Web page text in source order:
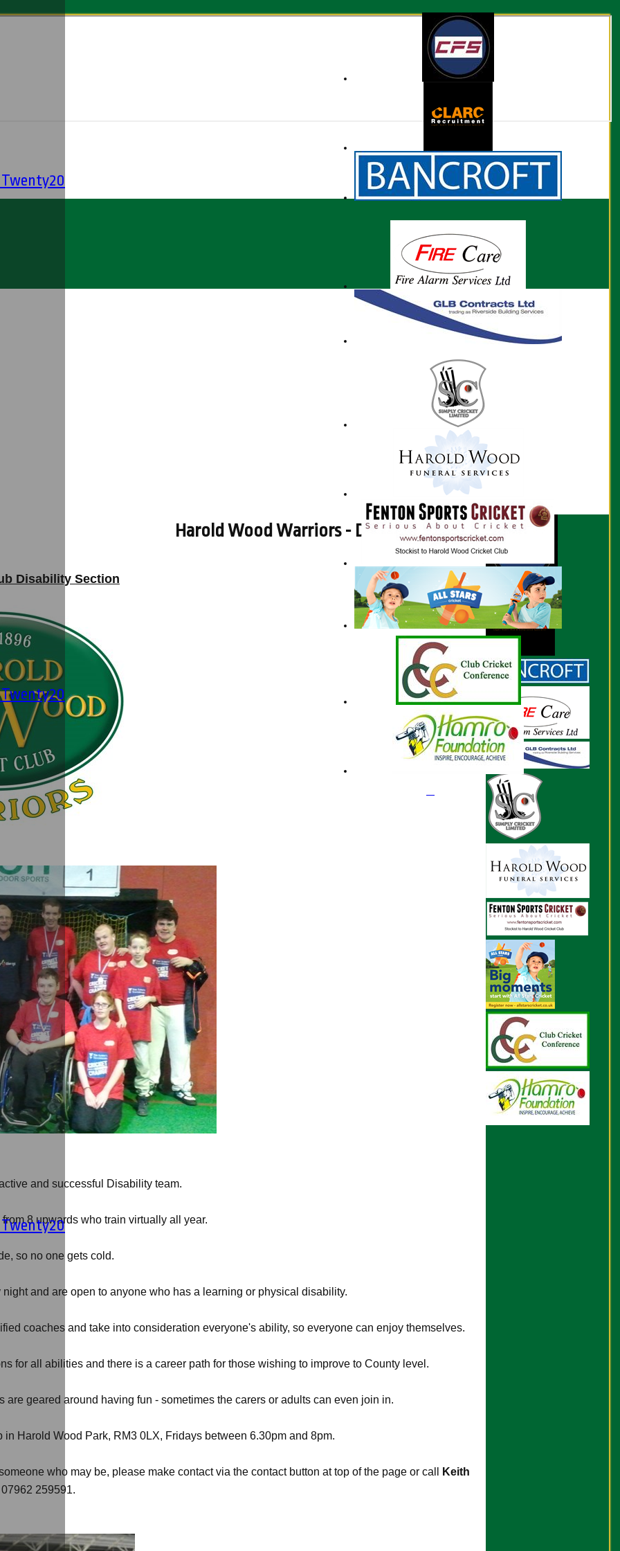
Twenty20
Twenty20
Twenty20
Harold Wood Warriors - Disability Cricket
Disability Section
and successful Disability team.
8 upwards who train virtually all year.
so no one gets cold.
and are open to anyone who has a learning or physical disability.
coaches and take into consideration everyone's ability, so everyone can enjoy themselves.
for all abilities and there is a career path for those wishing to improve to County level.
are geared around having fun - sometimes the carers or adults can even join in.
in Harold Wood Park, RM3 0LX, Fridays between 6.30pm and 8pm.
who may be, please make contact via the contact button at top of the page or call
Keith
259591.